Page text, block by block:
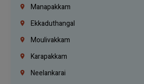
Manapakkam
Ekkaduthangal
Moulivakkam
Karapakkam
Neelankarai